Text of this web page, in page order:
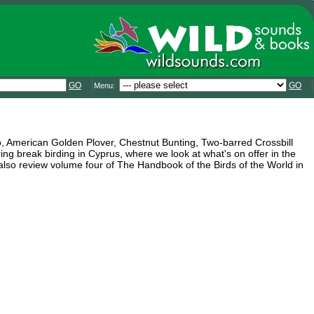
GO Menu: GO
Golden Plover, Chestnut Bunting, Two-barred Crossbill
break birding in Cyprus, where we look at what's on offer in the
review volume four of The Handbook of the Birds of the World in